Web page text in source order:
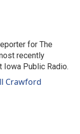
for The
recently
Iowa Public Radio.
Crawford